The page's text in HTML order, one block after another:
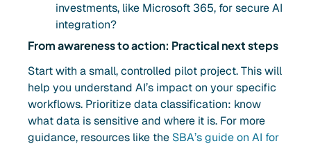
investments, like Microsoft 365, for secure AI
integration?
From awareness to action: Practical next steps
Start with a small, controlled pilot project. This will
help you understand AI’s impact on your specific
workflows. Prioritize data classification: know
what data is sensitive and where it is. For more
guidance, resources like the SBA’s guide on AI for